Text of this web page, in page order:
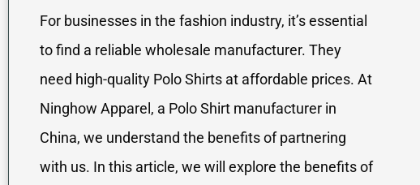
For businesses in the fashion industry, it’s essential
to find a reliable wholesale manufacturer. They
need high-quality Polo Shirts at affordable prices. At
Ninghow Apparel, a Polo Shirt manufacturer in
China, we understand the benefits of partnering
with us. In this article, we will explore the benefits of